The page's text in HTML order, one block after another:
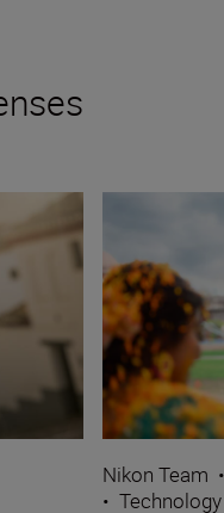
Nikon Team
•